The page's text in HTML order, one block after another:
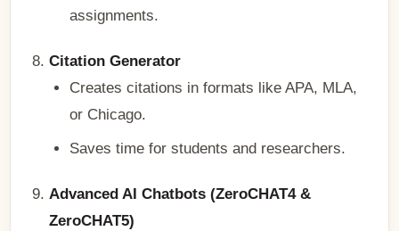
assignments.
Citation Generator
Creates citations in formats like APA, MLA,
or Chicago.
Saves time for students and researchers.
Advanced AI Chatbots (ZeroCHAT4 &
ZeroCHAT5)